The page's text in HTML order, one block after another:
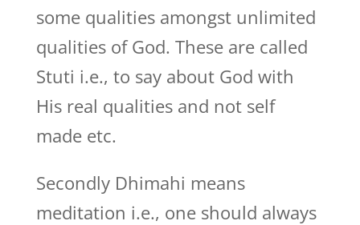
some qualities amongst unlimited
qualities of God. These are called
Stuti i.e., to say about God with
His real qualities and not self
made etc.
Secondly Dhimahi means
meditation i.e., one should always